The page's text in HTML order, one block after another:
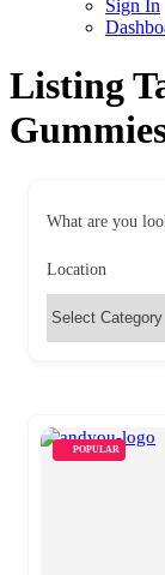
Sign In
Listing
What are you
Location
POPULAR